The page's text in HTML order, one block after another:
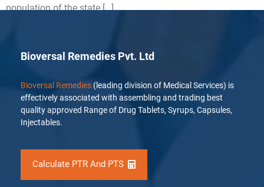
population of the state […]
Bioversal Remedies Pvt. Ltd
Bioversal Remedies (leading division of Medical Services) is
effectively associated with assembling and trading best
quality approved Range of Drug Tablets, Syrups, Capsules,
Injectables.
Calculate PTR And PTS